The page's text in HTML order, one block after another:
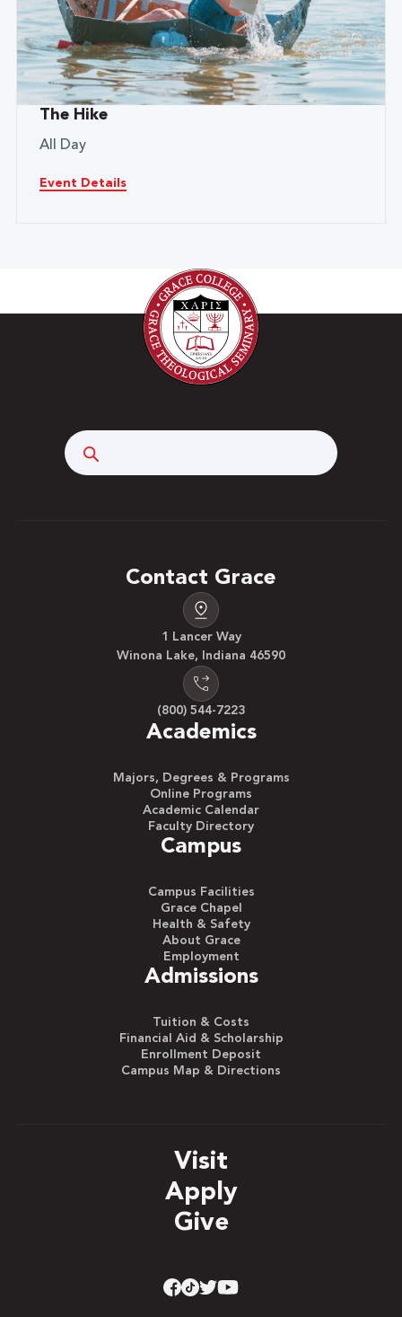
The Hike
All Day
Event Details
Contact Grace
1 Lancer Way
Winona Lake, Indiana 46590
(800) 544-7223
Academics
Majors, Degrees & Programs
Online Programs
Academic Calendar
Faculty Directory
Campus
Campus Facilities
Grace Chapel
Health & Safety
About Grace
Employment
Admissions
Tuition & Costs
Financial Aid & Scholarship
Enrollment Deposit
Campus Map & Directions
Visit
Apply
Give